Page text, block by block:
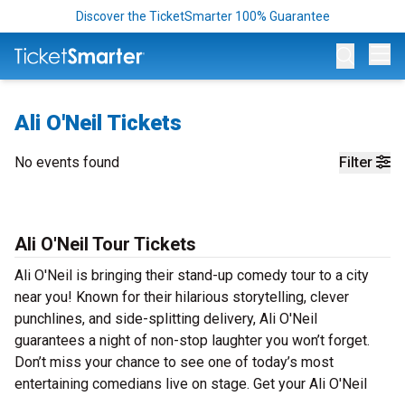
Discover the TicketSmarter 100% Guarantee
Ali O'Neil Tickets
Filter
No events found
Ali O'Neil Tour Tickets
Ali O'Neil is bringing their stand-up comedy tour to a city
near you! Known for their hilarious storytelling, clever
punchlines, and side-splitting delivery, Ali O'Neil
guarantees a night of non-stop laughter you won’t forget.
Don’t miss your chance to see one of today’s most
entertaining comedians live on stage. Get your Ali O'Neil